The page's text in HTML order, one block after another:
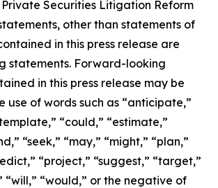
Securities Litigation Reform
other than statements of
in this press release are
statements. Forward-looking
in this press release may be
use of words such as “anticipate,”
“could,” “estimate,”
“seek,” “may,” “might,” “plan,”
“project,” “suggest,” “target,”
“will,” “would,” or the negative of